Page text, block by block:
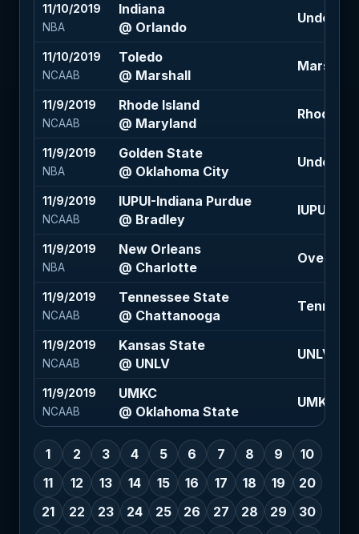
11/10/2019
NBA
Indiana
@ Orlando
Under
11/10/2019
NCAAB
Toledo
@ Marshall
Marshall
11/9/2019
NCAAB
Rhode Island
@ Maryland
Rhode
11/9/2019
NBA
Golden State
@ Oklahoma City
Under
11/9/2019
NCAAB
IUPUI-Indiana Purdue
@ Bradley
IUPUI-
11/9/2019
NBA
New Orleans
@ Charlotte
Over
11/9/2019
NCAAB
Tennessee State
@ Chattanooga
11/9/2019
NCAAB
Kansas State
@ UNLV
UNLV
11/9/2019
NCAAB
UMKC
@ Oklahoma State
UMKC
1 2 3 4 5 6 7 8 9
10
11
12 13 14 15 16 17 18 19
20
21
22 23 24 25 26 27 28 29
30